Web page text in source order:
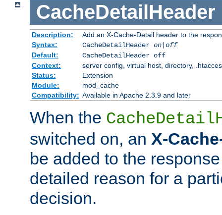
CacheDetailHeader
Description:
Add an X-Cache-Detail header to the
Syntax:
CacheDetailHeader on|off
Default:
CacheDetailHeader off
Context:
server config, virtual host, directory,
Status:
Extension
Module:
mod_cache
Compatibility: Available in Apache 2.3.9 and later
When the
switched on, an X-
be added to the
detailed reason for a
decision.